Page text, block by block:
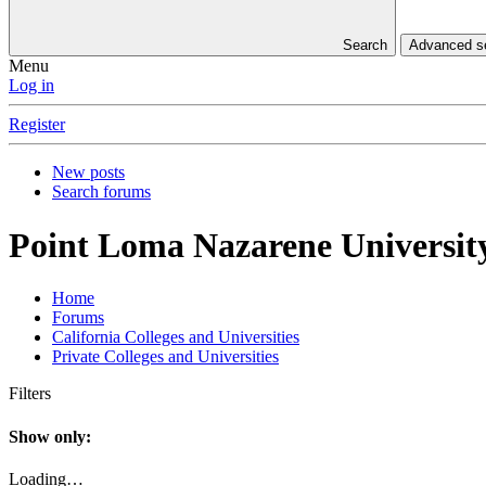
Search Advanced
Menu
Log in
Register
New posts
Search forums
Point Loma Nazarene
Home
Forums
California Colleges and Universities
Private Colleges and Universities
Filters
Show only:
Loading…